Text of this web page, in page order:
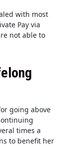
with most
Pay via
not able to
going above
times a
to benefit her